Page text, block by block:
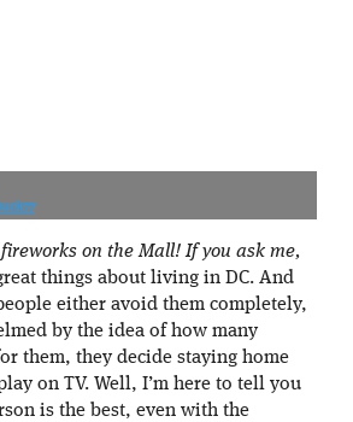
on the Mall! If you ask me,
things about living in DC. And
either avoid them completely,
by the idea of how many
them, they decide staying home
on TV. Well, I’m here to tell you
is the best, even with the